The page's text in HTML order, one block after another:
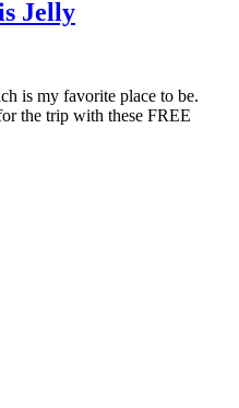
Jelly
is my favorite place to be.
the trip with these FREE